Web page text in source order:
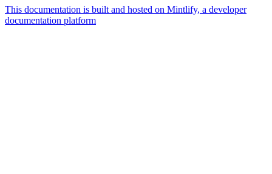
This documentation is built and hosted on Mintlify, a developer
documentation platform